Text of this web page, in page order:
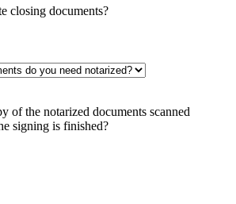
closing documents?
of the notarized documents scanned
signing is finished?